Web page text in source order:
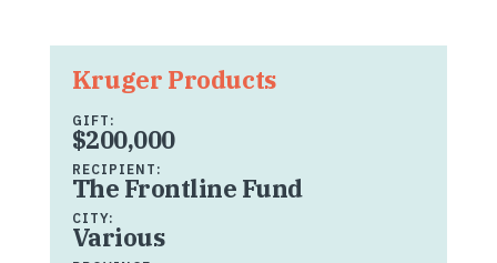
Kruger Products
GIFT:
$200,000
RECIPIENT:
The Frontline Fund
CITY:
Various